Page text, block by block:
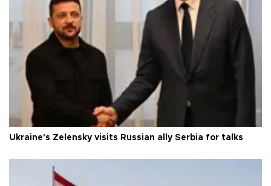
Ukraine's Zelensky visits Russian ally Serbia for talks